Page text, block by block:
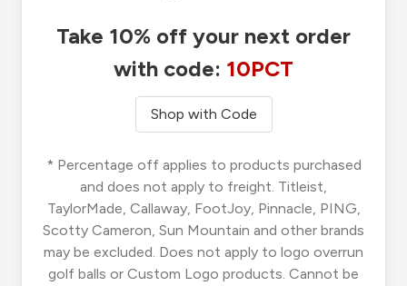
Take 10% off your next order
with code: 10PCT
Shop with Code
* Percentage off applies to products purchased
and does not apply to freight. Titleist,
TaylorMade, Callaway, FootJoy, Pinnacle, PING,
Scotty Cameron, Sun Mountain and other brands
may be excluded. Does not apply to logo overrun
golf balls or Custom Logo products. Cannot be